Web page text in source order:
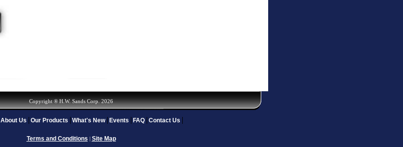
Copyright ® H.W. Sands Corp. 2026
About Us Our Products What's New Events FAQ Contact Us
Terms and Conditions Site Map